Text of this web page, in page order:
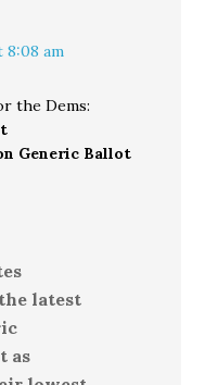
8:08 am
the Dems:
Generic Ballot
latest
as